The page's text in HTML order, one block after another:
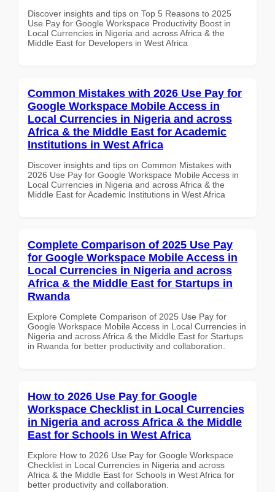
Discover insights and tips on Top 5 Reasons to 2025
Use Pay for Google Workspace Productivity Boost in
Local Currencies in Nigeria and across Africa & the
Middle East for Developers in West Africa
Common Mistakes with 2026 Use Pay for
Google Workspace Mobile Access in
Local Currencies in Nigeria and across
Africa & the Middle East for Academic
Institutions in West Africa
Discover insights and tips on Common Mistakes with
2026 Use Pay for Google Workspace Mobile Access in
Local Currencies in Nigeria and across Africa & the
Middle East for Academic Institutions in West Africa
Complete Comparison of 2025 Use Pay
for Google Workspace Mobile Access in
Local Currencies in Nigeria and across
Africa & the Middle East for Startups in
Rwanda
Explore Complete Comparison of 2025 Use Pay for
Google Workspace Mobile Access in Local Currencies in
Nigeria and across Africa & the Middle East for Startups
in Rwanda for better productivity and collaboration.
How to 2026 Use Pay for Google
Workspace Checklist in Local Currencies
in Nigeria and across Africa & the Middle
East for Schools in West Africa
Explore How to 2026 Use Pay for Google Workspace
Checklist in Local Currencies in Nigeria and across
Africa & the Middle East for Schools in West Africa for
better productivity and collaboration.